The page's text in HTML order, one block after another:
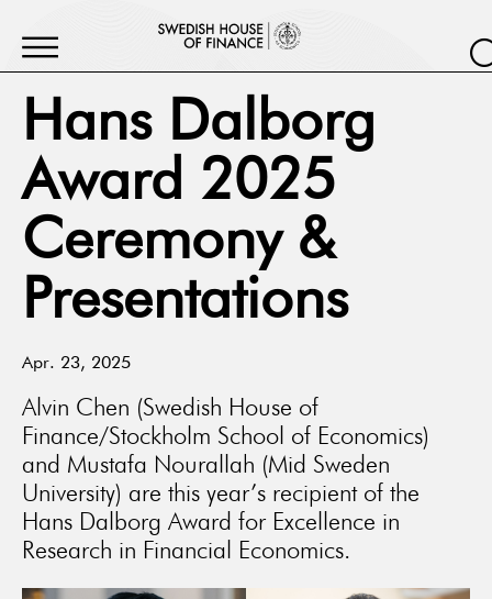
Hans Dalborg
Award 2025
Ceremony &
Presentations
Apr. 23, 2025
Alvin Chen (Swedish House of
Finance/Stockholm School of Economics)
and Mustafa Nourallah (Mid Sweden
University) are this year’s recipient of the
Hans Dalborg Award for Excellence in
Research in Financial Economics.